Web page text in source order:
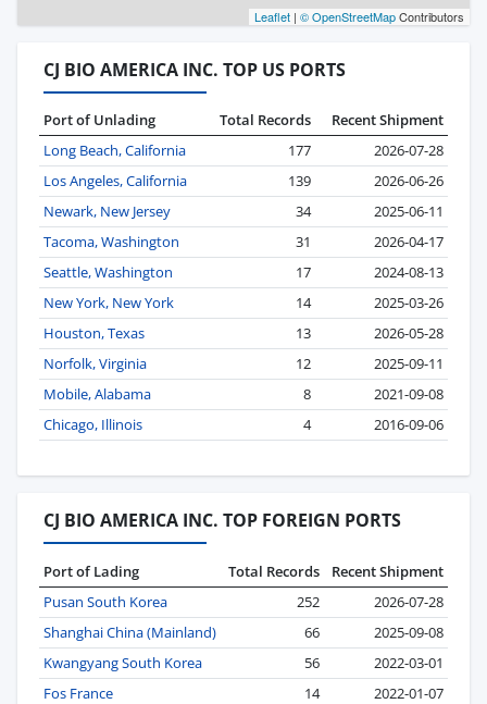
Leaflet | © OpenStreetMapContributors
CJ BIO AMERICA INC. TOP US PORTS
Port of Unlading Total Records
Recent Shipment
Long Beach, California
177
2026-07-28
Los Angeles, California
139
2026-06-26
Newark, New Jersey
34
2025-06-11
Tacoma, Washington
31
2026-04-17
Seattle, Washington
17
2024-08-13
New York, New York
14
2025-03-26
Houston, Texas
13
2026-05-28
Norfolk, Virginia
12
2025-09-11
Mobile, Alabama
8
2021-09-08
Chicago, Illinois
4 2016-09-06
CJ BIO AMERICA INC. TOP FOREIGN PORTS
Port of Lading Total Records
Recent Shipment
Pusan South Korea
252
2026-07-28
Shanghai China (Mainland)
66
2025-09-08
Kwangyang South Korea
56
2022-03-01
Fos France
14
2022-01-07